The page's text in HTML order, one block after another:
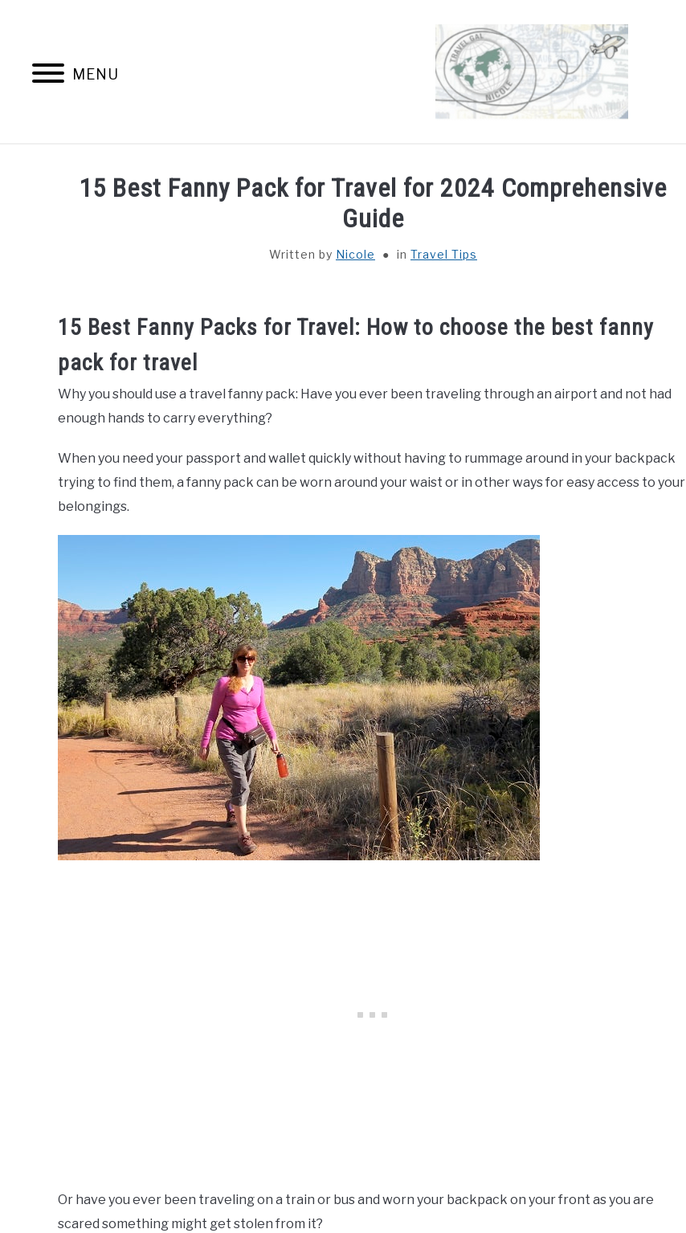
MENU
HOME ABOUT DESTINATIONS COUNTRIES I’VE VISITED
15 Best Fanny Pack for Travel for 2024 Comprehensive
Guide
Written by Nicole in Travel Tips
15 Best Fanny Packs for Travel: How to choose the best fanny
pack for travel
Why you should use a travel fanny pack: Have you ever been traveling through an airport and not had
enough hands to carry everything?
When you need your passport and wallet quickly without having to rummage around in your backpack
trying to find them, a fanny pack can be worn around your waist or in other ways for easy access to your
belongings.
Or have you ever been traveling on a train or bus and worn your backpack on your front as you are
scared something might get stolen from it?